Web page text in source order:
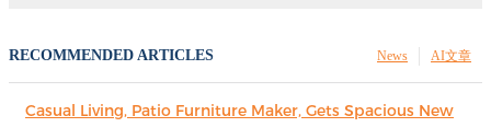
RECOMMENDED ARTICLES AI文章
News
Casual Living, Patio Furniture Maker, Gets Spacious New